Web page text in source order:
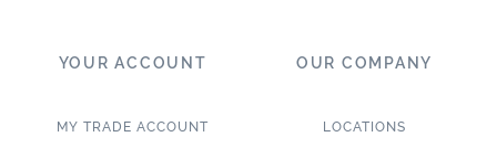
YOUR ACCOUNT
MY TRADE ACCOUNT
OUR COMPANY
LOCATIONS